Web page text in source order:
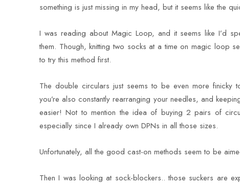
something is just missing in my head, but it seems like the
I was reading about Magic Loop, and it seems like I’d
them. Though, knitting two socks at a time on magic loop
to try this method first.
The double circulars just seems to be even more
you’re also constantly rearranging your needles, and
easier! Not to mention the idea of buying 2 pairs of
especially since I already own DPNs in all those sizes.
Unfortunately, all the good cast-on methods seem to be
Then I was looking at sock-blockers.. those suckers are